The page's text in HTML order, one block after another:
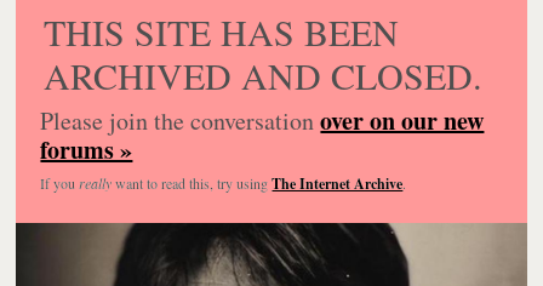
THIS SITE HAS BEEN
ARCHIVED AND CLOSED.
Please join the conversationover on our new
forums »
If you reallywant to read this, try usingThe Internet Archive.